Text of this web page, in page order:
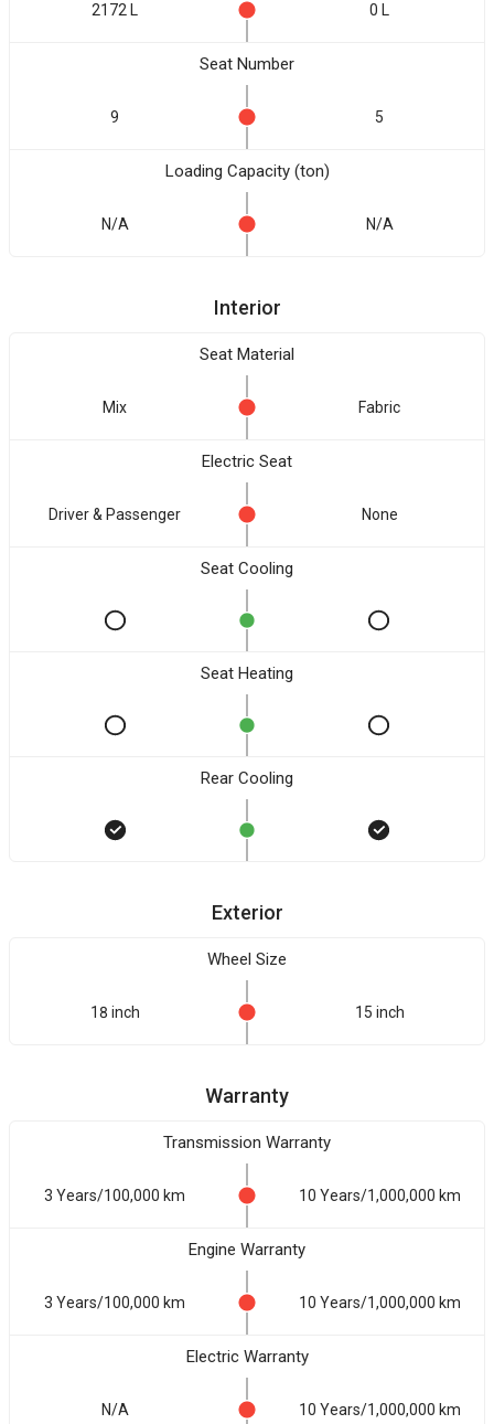
2172 L 0 L
Seat Number
9 5
Loading Capacity (ton)
N/A N/A
Interior
Seat Material
Mix Fabric
Electric Seat
Driver & Passenger None
Seat Cooling
Seat Heating
Rear Cooling
Exterior
Wheel Size
18 inch 15 inch
Warranty
Transmission Warranty
3 Years/100,000 km 10 Years/1,000,000 km
Engine Warranty
3 Years/100,000 km 10 Years/1,000,000 km
Electric Warranty
N/A 10 Years/1,000,000 km